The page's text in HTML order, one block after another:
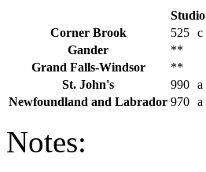
Studio
Newfoundland and Labrador 970 a
Corner Brook 525 c
Gander
**
Grand Falls-Windsor
**
St. John's
990 a
Notes: